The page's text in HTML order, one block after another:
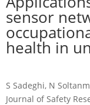
sensor
health in
S Sadeghi, N
Journal of Safety